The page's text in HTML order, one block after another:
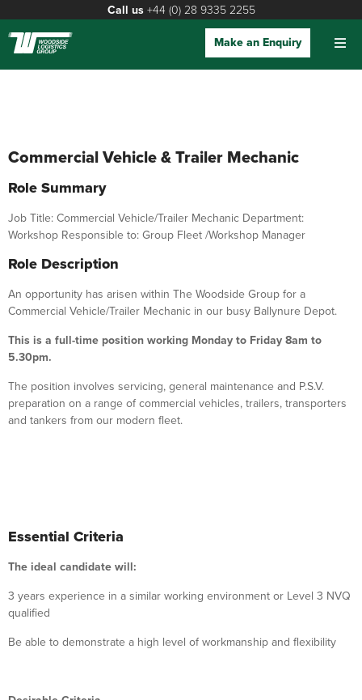
Call us +44 (0) 28 9335 2255
Make an Enquiry
Commercial Vehicle & Trailer Mechanic
Role Summary
Job Title: Commercial Vehicle/Trailer Mechanic Department:
Workshop Responsible to: Group Fleet /Workshop Manager
Role Description
An opportunity has arisen within The Woodside Group for a
Commercial Vehicle/Trailer Mechanic in our busy Ballynure Depot.
This is a full-time position working Monday to Friday 8am to
5.30pm.
The position involves servicing, general maintenance and P.S.V.
preparation on a range of commercial vehicles, trailers, transporters
and tankers from our modern fleet.
Essential Criteria
The ideal candidate will:
3 years experience in a similar working environment or Level 3 NVQ
qualified
Be able to demonstrate a high level of workmanship and flexibility